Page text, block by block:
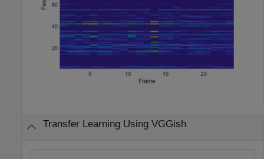
Transfer Learning Using VGGish